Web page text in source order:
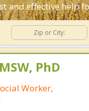
and effective
PhD
Worker,